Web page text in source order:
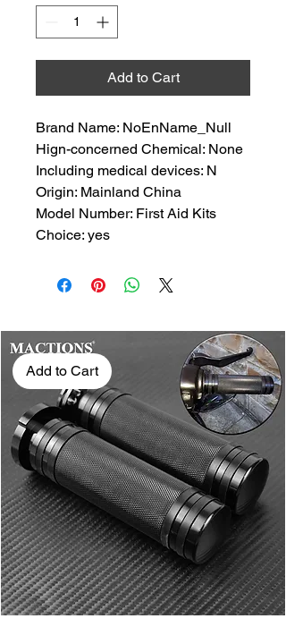
Add to Cart
Brand Name: NoEnName_Null
Hign-concerned Chemical: None
Including medical devices: N
Origin: Mainland China
Model Number: First Aid Kits
Choice: yes
Add to Cart